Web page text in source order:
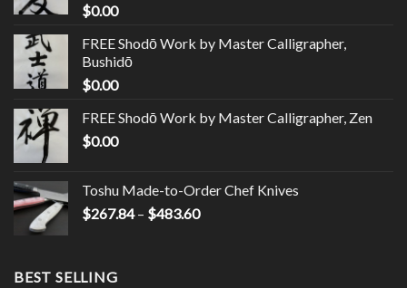
$0.00
FREE Shodō Work by Master Calligrapher,
Bushidō
$0.00
FREE Shodō Work by Master Calligrapher, Zen
$0.00
Toshu Made-to-Order Chef Knives
$267.84– $483.60
BEST SELLING